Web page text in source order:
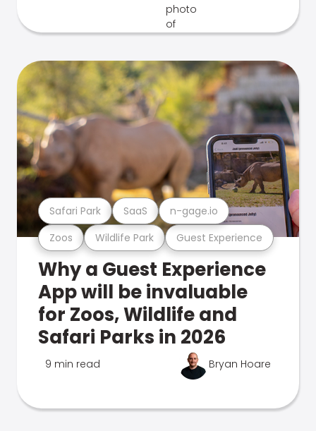
Zoos Wildlife Park Guest Experience
Safari Park SaaS n-gage.io
Why a Guest Experience
App will be invaluable
for Zoos, Wildlife and
Safari Parks in 2026
9 min read Bryan Hoare